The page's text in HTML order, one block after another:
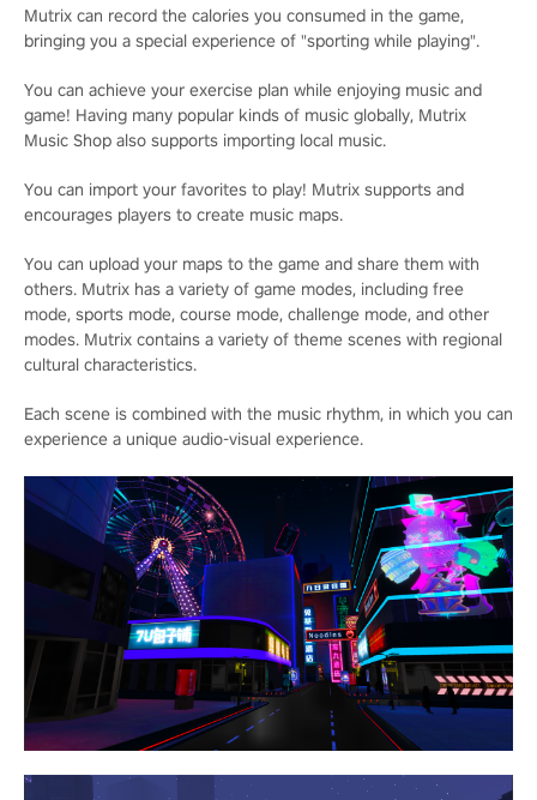
Mutrix can record the calories you consumed in the game,
bringing you a special experience of "sporting while playing".
You can achieve your exercise plan while enjoying music and
game! Having many popular kinds of music globally, Mutrix
Music Shop also supports importing local music.
You can import your favorites to play! Mutrix supports and
encourages players to create music maps.
You can upload your maps to the game and share them with
others. Mutrix has a variety of game modes, including free
mode, sports mode, course mode, challenge mode, and other
modes. Mutrix contains a variety of theme scenes with regional
cultural characteristics.
Each scene is combined with the music rhythm, in which you can
experience a unique audio-visual experience.